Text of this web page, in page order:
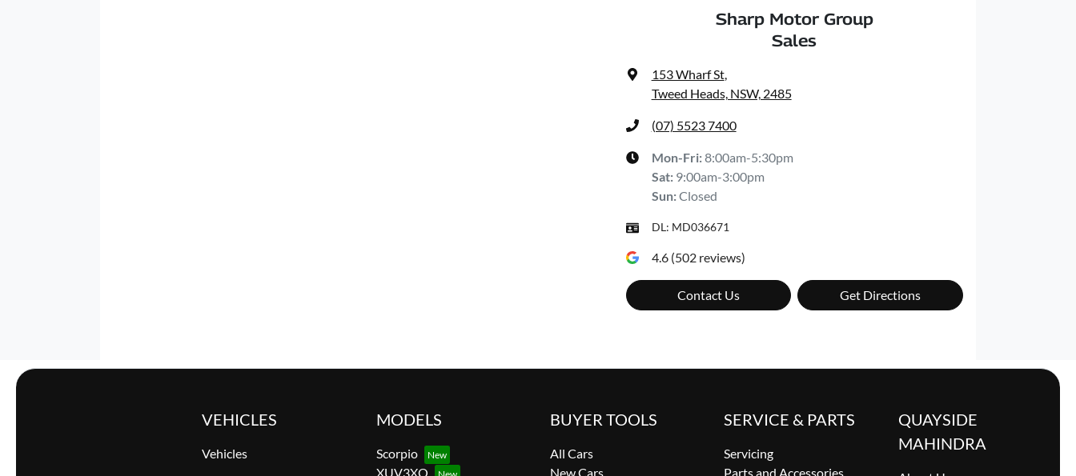
Sharp Motor Group
Sales
153 Wharf St,
Tweed Heads, NSW, 2485
(07) 5523 7400
Mon-Fri:8:00am-5:30pm
Sat: 9:00am-3:00pm
Sun:Closed
DL: MD036671
4.6(502reviews)
Contact Us Get Directions
VEHICLES
Vehicles
MODELS
Scorpio
XUV3XO
BUYER TOOLS
All Cars
New Cars
SERVICE & PARTS
Servicing
Parts and Accessories
QUAYSIDE
MAHINDRA